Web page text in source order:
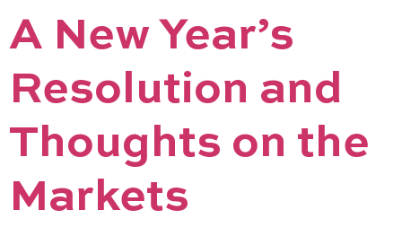
A New Year’s
Resolution and
Thoughts on the
Markets